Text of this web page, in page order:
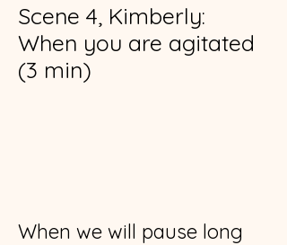
Scene 4, Kimberly:
When you are agitated
(3 min)
When we will pause long